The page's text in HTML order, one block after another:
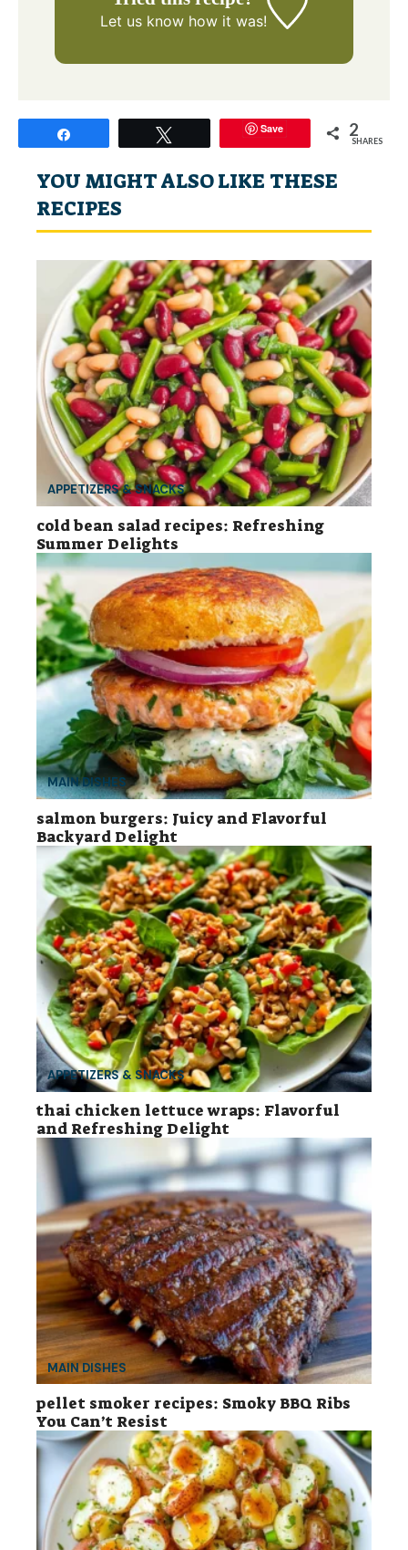
Let us knowhow it was!
Save 2
SHARES
YOU MIGHT ALSO LIKE THESE
RECIPES
APPETIZERS & SNACKS
cold bean salad recipes: Refreshing
Summer Delights
MAIN DISHES
salmon burgers: Juicy and Flavorful
Backyard Delight
APPETIZERS & SNACKS
thai chicken lettuce wraps: Flavorful
and Refreshing Delight
MAIN DISHES
pellet smoker recipes: Smoky BBQ Ribs
You Can’t Resist